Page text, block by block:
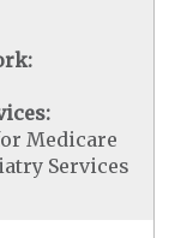
Medicare
Services